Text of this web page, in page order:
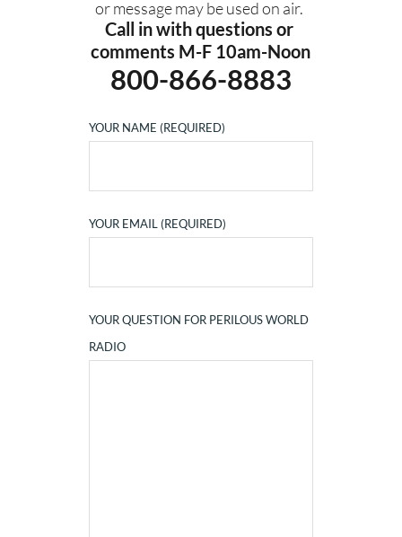
or message may be used on air.
Call in with questions or
comments M-F 10am-Noon
800-866-8883
YOUR NAME (REQUIRED)
YOUR EMAIL (REQUIRED)
YOUR QUESTION FOR PERILOUS WORLD
RADIO